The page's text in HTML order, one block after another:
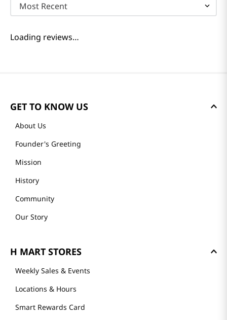
Most Recent
Loading reviews…
GET TO KNOW US
About Us
Founder's Greeting
Mission
History
Community
Our Story
H MART STORES
Weekly Sales & Events
Locations & Hours
Smart Rewards Card